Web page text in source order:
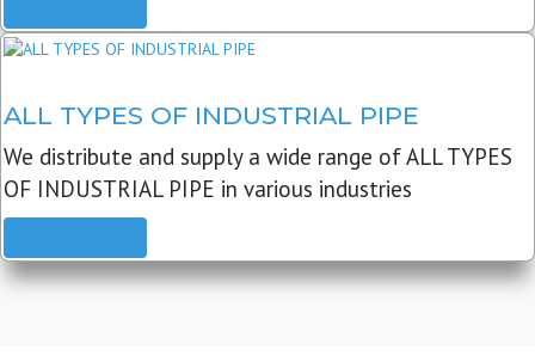
ALL TYPES OF INDUSTRIAL PIPE
We distribute and supply a wide range of ALL TYPES
OF INDUSTRIAL PIPE in various industries